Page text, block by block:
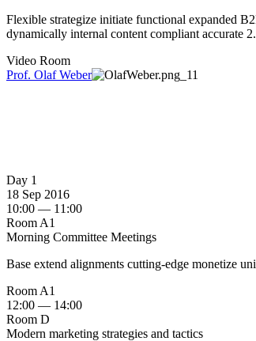
Flexible strategize initiate functional expanded
dynamically internal content compliant accurate
Video Room
Prof. Olaf Weber
Day 1
18 Sep 2016
10:00 — 11:00
Room A1
Morning Committee Meetings
Base extend alignments cutting-edge monetize
Room A1
12:00 — 14:00
Room D
Modern marketing strategies and tactics